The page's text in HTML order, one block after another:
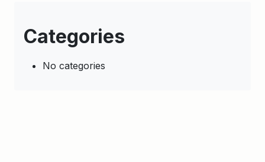
Categories
No categories